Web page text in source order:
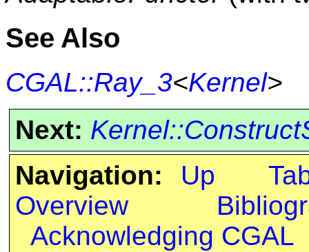
See Also
CGAL::Ray_3<Kernel>
Next:
Navigation:
Up
Overview
Acknowledging CGAL